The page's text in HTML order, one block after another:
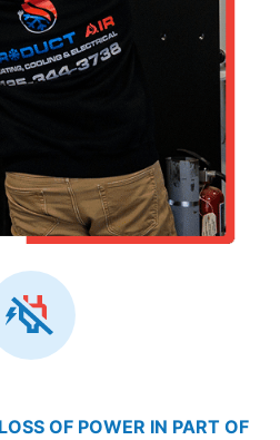
OF POWER IN PART OF